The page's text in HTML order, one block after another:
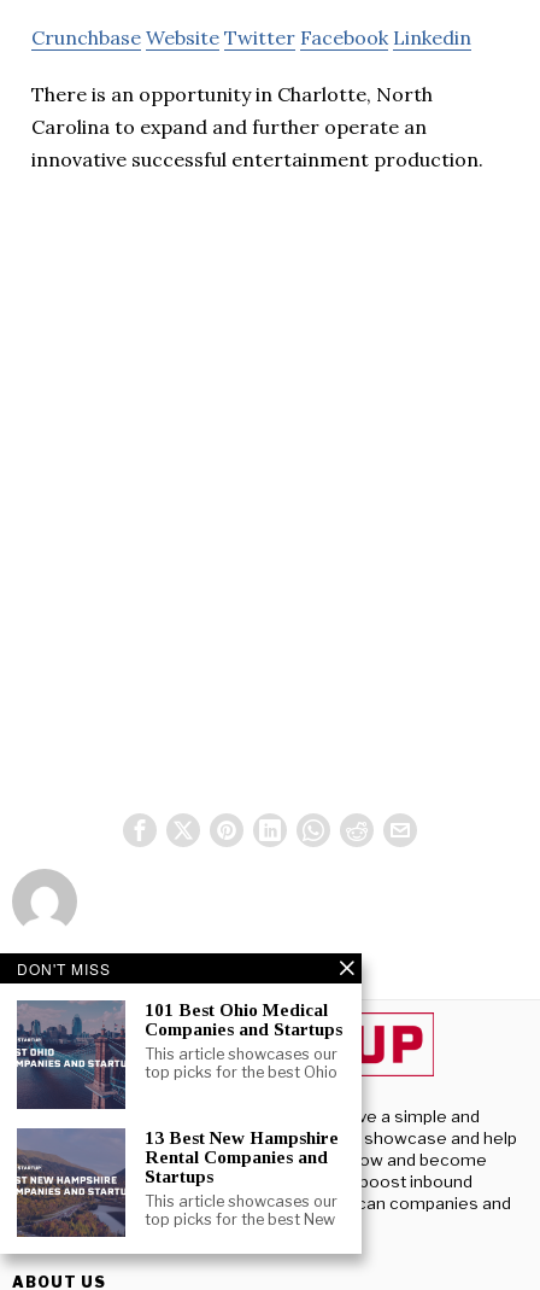
Crunchbase Website Twitter Facebook Linkedin
There is an opportunity in Charlotte, North
Carolina to expand and further operate an
innovative successful entertainment production.
Beststartup U.S, we have a simple and
profound purpose – To showcase and help
U.S. startups launch, grow and become
successful. We aim to boost inbound
investment into American companies and
startups.
ABOUT US
DON'T MISS
101 Best Ohio Medical
Companies and Startups
This article showcases our
top picks for the best Ohio
13 Best New Hampshire
Rental Companies and
Startups
This article showcases our
top picks for the best New